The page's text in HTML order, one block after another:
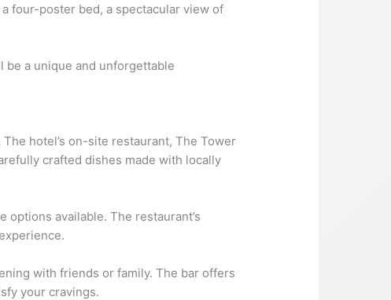
four-poster bed, a spectacular view of
be a unique and unforgettable
hotel’s on-site restaurant, The Tower
crafted dishes made with locally
available. The restaurant’s
with friends or family. The bar offers
your cravings.